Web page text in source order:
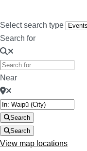
Select search type
Search for
Near
Search
Search
View map locations